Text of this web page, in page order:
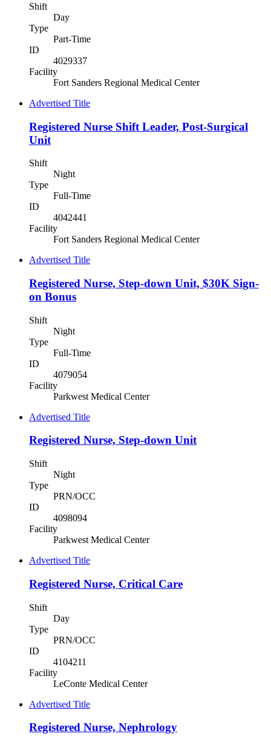
Shift
Day
Type
Part-Time
ID
4029337
Facility
Fort Sanders Regional Medical Center
Advertised Title
Registered Nurse Shift Leader, Post-Surgical
Unit
Shift
Night
Type
Full-Time
ID
4042441
Facility
Fort Sanders Regional Medical Center
Advertised Title
Registered Nurse, Step-down Unit, $30K Sign-
on Bonus
Shift
Night
Type
Full-Time
ID
4079054
Facility
Parkwest Medical Center
Advertised Title
Registered Nurse, Step-down Unit
Shift
Night
Type
PRN/OCC
ID
4098094
Facility
Parkwest Medical Center
Advertised Title
Registered Nurse, Critical Care
Shift
Day
Type
PRN/OCC
ID
4104211
Facility
LeConte Medical Center
Advertised Title
Registered Nurse, Nephrology